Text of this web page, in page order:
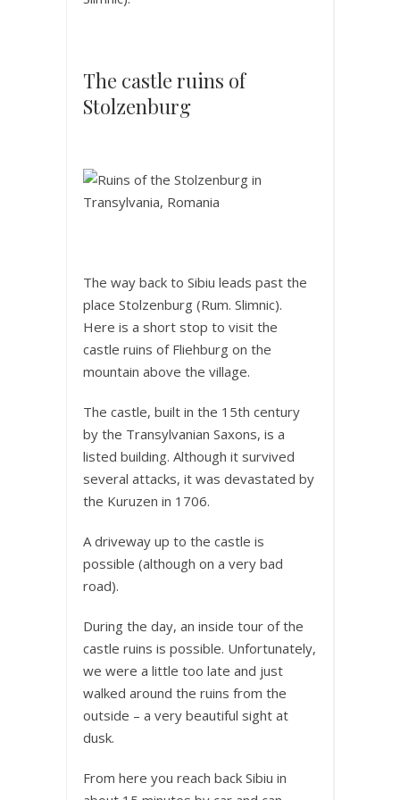
The castle ruins of
Stolzenburg
The way back to Sibiu leads past the
place Stolzenburg (Rum. Slimnic).
Here is a short stop to visit the
castle ruins of Fliehburg on the
mountain above the village.
The castle, built in the 15th century
by the Transylvanian Saxons, is a
listed building. Although it survived
several attacks, it was devastated by
the Kuruzen in 1706.
A driveway up to the castle is
possible (although on a very bad
road).
During the day, an inside tour of the
castle ruins is possible. Unfortunately,
we were a little too late and just
walked around the ruins from the
outside – a very beautiful sight at
dusk.
From here you reach back Sibiu in